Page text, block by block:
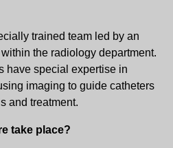
trained team led by an
the radiology department.
have special expertise in
imaging to guide catheters
and treatment.
take place?